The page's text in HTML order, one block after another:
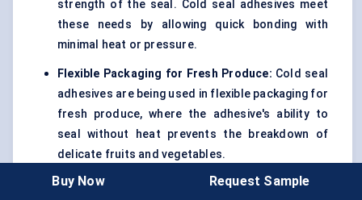
strength of the seal. Cold seal adhesives meet
these needs by allowing quick bonding with
minimal heat or pressure.
Flexible Packaging for Fresh Produce: Cold seal
adhesives are being used in flexible packaging for
fresh produce, where the adhesive's ability to
seal without heat prevents the breakdown of
delicate fruits and vegetables.
Buy Now Request Sample